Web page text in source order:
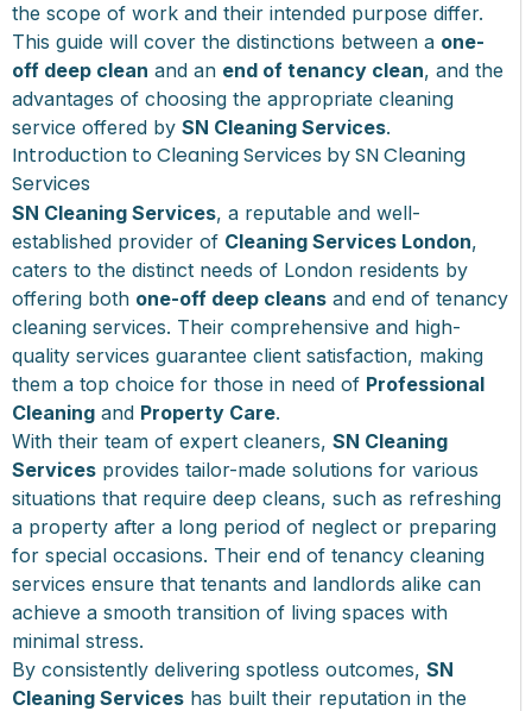
the scope of work and their intended purpose differ.
This guide will cover the distinctions between a one-
off deep clean and an end of tenancy clean, and the
advantages of choosing the appropriate cleaning
service offered by SN Cleaning Services.
Introduction to Cleaning Services by SN Cleaning
Services
SN Cleaning Services, a reputable and well-
established provider of Cleaning Services London,
caters to the distinct needs of London residents by
offering both one-off deep cleans and end of tenancy
cleaning services. Their comprehensive and high-
quality services guarantee client satisfaction, making
them a top choice for those in need of Professional
Cleaning and Property Care.
With their team of expert cleaners, SN Cleaning
Services provides tailor-made solutions for various
situations that require deep cleans, such as refreshing
a property after a long period of neglect or preparing
for special occasions. Their end of tenancy cleaning
services ensure that tenants and landlords alike can
achieve a smooth transition of living spaces with
minimal stress.
By consistently delivering spotless outcomes, SN
Cleaning Services has built their reputation in the